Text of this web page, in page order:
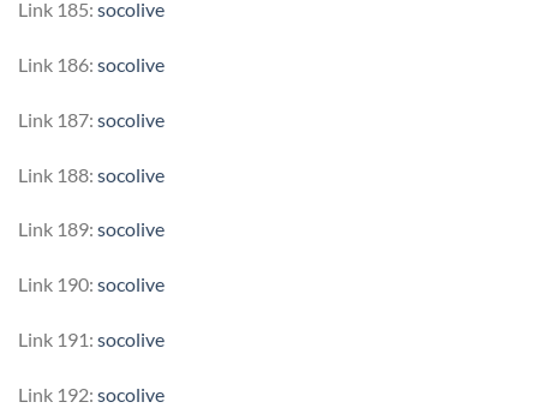
Link 185: socolive
Link 186: socolive
Link 187: socolive
Link 188: socolive
Link 189: socolive
Link 190: socolive
Link 191: socolive
Link 192: socolive